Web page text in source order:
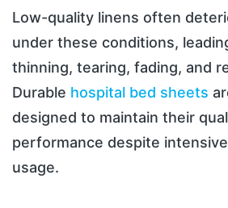
Low-quality linens often
under these conditions,
thinning, tearing, fading, and
Durable hospital bed sheets
designed to maintain their
performance despite
usage.